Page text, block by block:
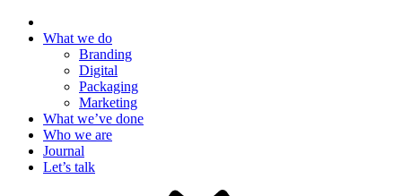
What we do
Branding
Digital
Packaging
Marketing
What we’ve done
Who we are
Journal
Let’s talk